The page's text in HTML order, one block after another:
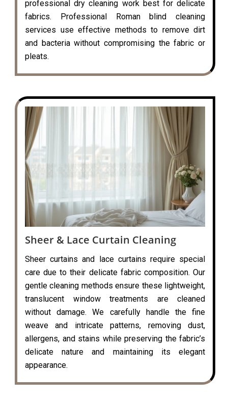
professional dry cleaning work best for delicate
fabrics. Professional Roman blind cleaning
services use effective methods to remove dirt
and bacteria without compromising the fabric or
pleats.
Sheer & Lace Curtain Cleaning
Sheer curtains and lace curtains require special
care due to their delicate fabric composition. Our
gentle cleaning methods ensure these lightweight,
translucent window treatments are cleaned
without damage. We carefully handle the fine
weave and intricate patterns, removing dust,
allergens, and stains while preserving the fabric’s
delicate nature and maintaining its elegant
appearance.